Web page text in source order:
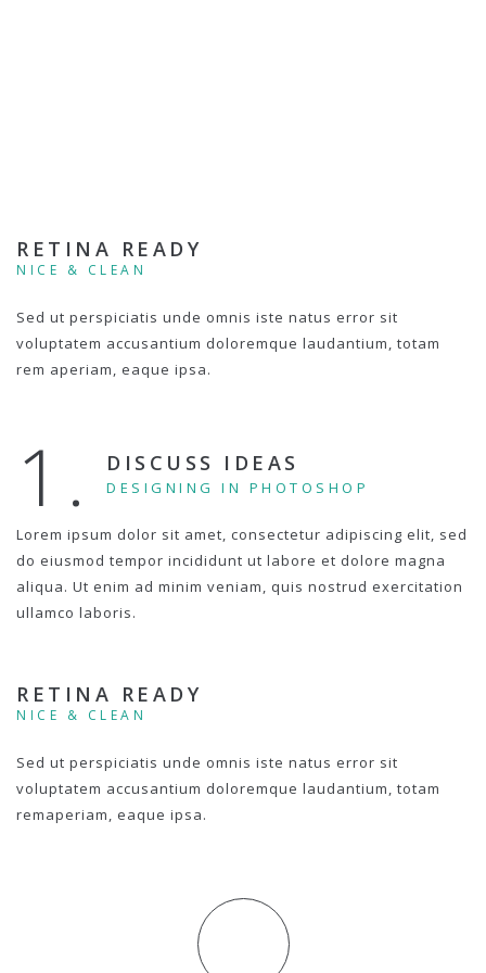
RETINA READY
NICE & CLEAN
Sed ut perspiciatis unde omnis iste natus error sit
voluptatem accusantium doloremque laudantium, totam
rem aperiam, eaque ipsa.
1. DISCUSS IDEAS
DESIGNING IN PHOTOSHOP
Lorem ipsum dolor sit amet, consectetur adipiscing elit, sed
do eiusmod tempor incididunt ut labore et dolore magna
aliqua. Ut enim ad minim veniam, quis nostrud exercitation
ullamco laboris.
RETINA READY
NICE & CLEAN
Sed ut perspiciatis unde omnis iste natus error sit
voluptatem accusantium doloremque laudantium, totam
remaperiam, eaque ipsa.